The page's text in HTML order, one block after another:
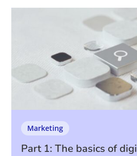
Part 1: The basics of
Marketing